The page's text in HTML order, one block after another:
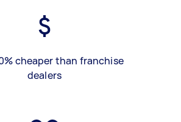
cheaper than franchise
dealers